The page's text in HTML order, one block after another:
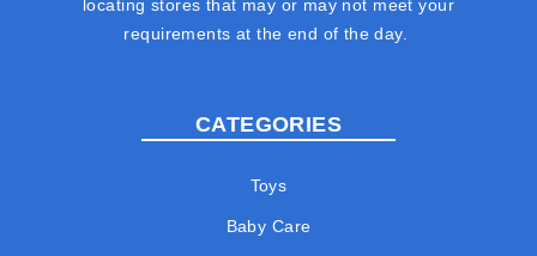
locating stores that may or may not meet your
requirements at the end of the day.
CATEGORIES
Toys
Baby Care